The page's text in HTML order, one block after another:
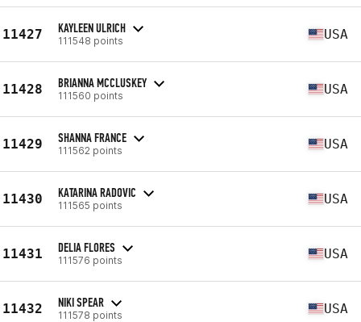
11427 KAYLEEN ULRICH
111548 points USA
11428 BRIANNA MCCLUSKEY
111560 points USA
11429 SHANNA FRANCE
111562 points USA
11430 KATARINA RADOVIC
111565 points USA
11431 DELIA FLORES
111576 points USA
11432 NIKI SPEAR
111578 points USA